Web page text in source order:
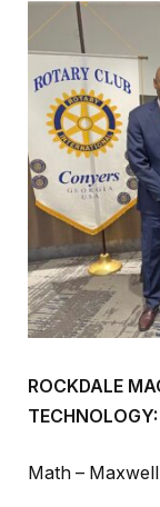
ROCKDALE
TECHNOLOGY:
Math –